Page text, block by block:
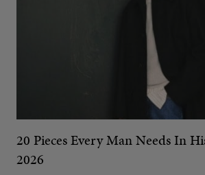
20 Pieces Every Man Needs In
2026